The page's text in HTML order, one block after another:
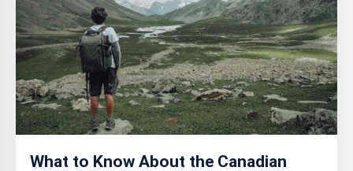
What to Know About the Canadian